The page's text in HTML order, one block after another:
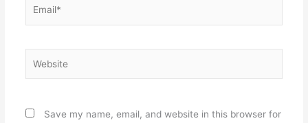
Save my name, email, and website in this browser for